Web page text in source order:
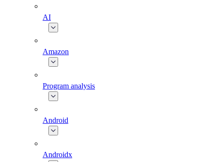
AI
Amazon
Program analysis
Android
Androidx